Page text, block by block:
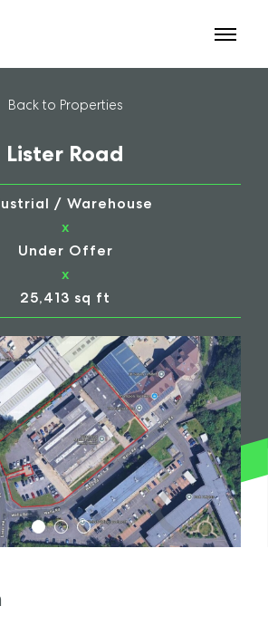
Back to Properties
Lister Road
/ Warehouse
x
Under Offer
x
25,413 sq ft
1 2 3